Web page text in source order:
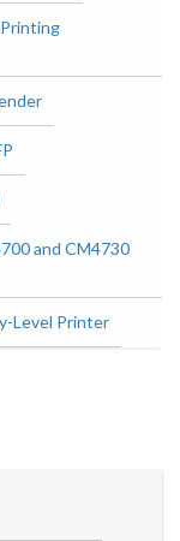
and CM4730
Level Printer